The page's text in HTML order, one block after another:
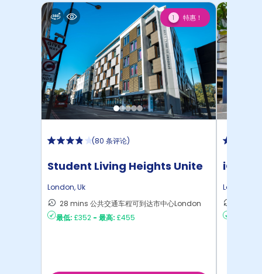
1 特惠！
(80 条评论)
Student Living Heights Unite
London,Uk
28 mins 公共交通车程可到达市中心London
最低: £352 - 最高: £455
iQ
London